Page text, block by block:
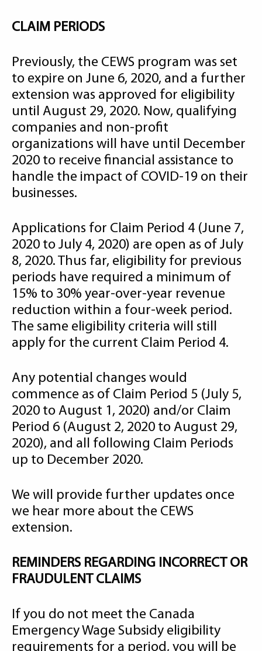
CLAIM PERIODS
Previously, the CEWS program was set
to expire on June 6, 2020, and a further
extension was approved for eligibility
until August 29, 2020. Now, qualifying
companies and non-profit
organizations will have until December
2020 to receive financial assistance to
handle the impact of COVID-19 on their
businesses.
Applications for Claim Period 4 (June 7,
2020 to July 4, 2020) are open as of July
8, 2020. Thus far, eligibility for previous
periods have required a minimum of
15% to 30% year-over-year revenue
reduction within a four-week period.
The same eligibility criteria will still
apply for the current Claim Period 4.
Any potential changes would
commence as of Claim Period 5 (July 5,
2020 to August 1, 2020) and/or Claim
Period 6 (August 2, 2020 to August 29,
2020), and all following Claim Periods
up to December 2020.
We will provide further updates once
we hear more about the CEWS
extension.
REMINDERS REGARDING INCORRECT OR
FRAUDULENT CLAIMS
If you do not meet the Canada
Emergency Wage Subsidy eligibility
requirements for a period, you will be